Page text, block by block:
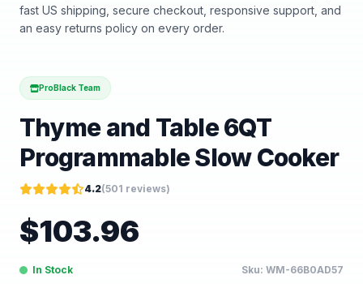
fast US shipping, secure checkout, responsive support, and
an easy returns policy on every order.
ProBlack Team
Thyme and Table 6QT
Programmable Slow Cooker
4.2(501 reviews)
$103.96
In Stock Sku: WM-66B0AD57